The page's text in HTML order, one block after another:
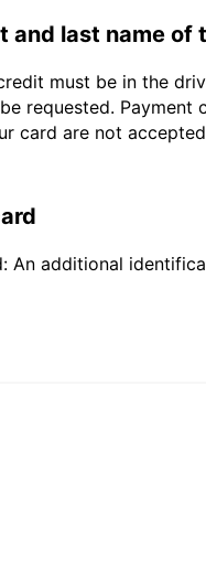
and last name of
must be in the
requested.
card are not accepted
An additional